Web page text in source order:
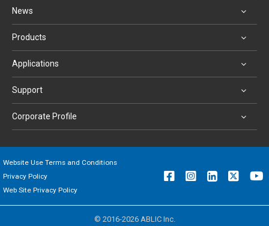
News
Products
Applications
Support
Corporate Profile
Website Use Terms and Conditions
Privacy Policy
Web Site Privacy Policy
© 2016-2026 ABLIC Inc.